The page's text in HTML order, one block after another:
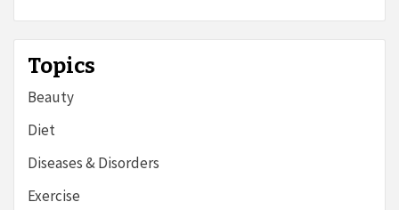
Topics
Beauty
Diet
Diseases & Disorders
Exercise